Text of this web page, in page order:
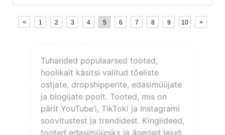
< 1 2 3 4 5 6 7 8 9 10 >
Tuhanded populaarsed tooted,
hoolikalt käsitsi valitud tõeliste
ostjate, dropshipperite, edasimüüjate
ja blogijate poolt. Tooted, mis on
pärit YouTube’i, TikToki ja Instagrami
soovitustest ja trendidest. Kingiideed,
tooted edasimüügiks ja ägedad leiud